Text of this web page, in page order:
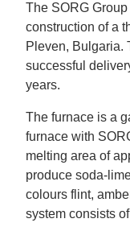
The SORG
construction of a
Pleven, Bulgaria.
successful
years.
The furnace is a
furnace with
melting area of
produce soda-
colours flint,
system consists